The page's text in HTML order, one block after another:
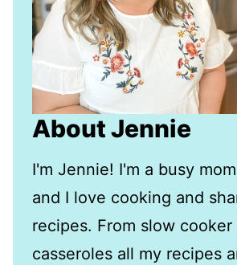
About Jennie
I'm Jennie! I'm a busy
and I love cooking and
recipes. From slow cooker
casseroles all my recipes